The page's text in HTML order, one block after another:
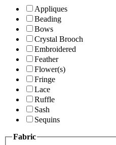
Appliques
Beading
Bows
Crystal Brooch
Embroidered
Feather
Flower(s)
Fringe
Lace
Ruffle
Sash
Sequins
Fabric